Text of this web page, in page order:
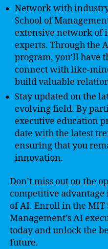
Network with
School of
extensive network of
experts. Through the
program, you’ll have
connect with like-
build valuable
Stay updated on the
evolving field. By
executive education
date with the latest
ensuring that you
innovation.
Don’t miss out on the
competitive
of AI. Enroll in the MIT
Management’s AI
today and unlock the
future.